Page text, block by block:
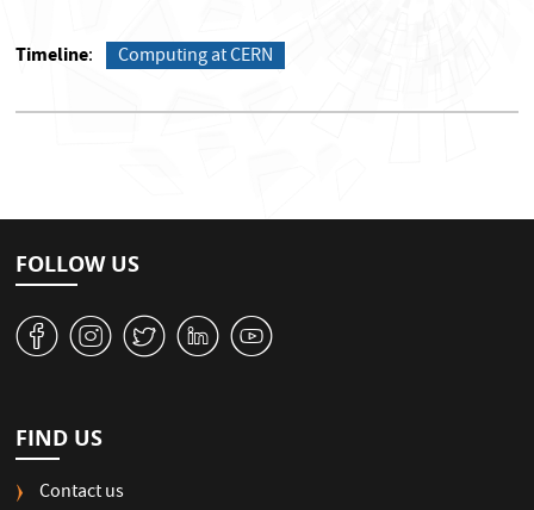
Timeline Computing at CERN
FOLLOW US
v J W M 1
FIND US
Contact us